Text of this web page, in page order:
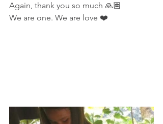
Again, thank you so much 🙏🏽
We are one. We are love ❤️